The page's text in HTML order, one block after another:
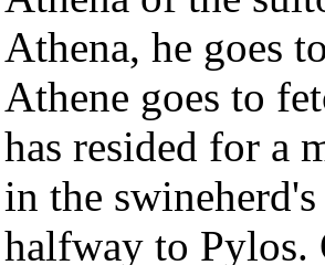
Athena, he goes
Athene goes to
has resided for a
in the
halfway to Pylos.